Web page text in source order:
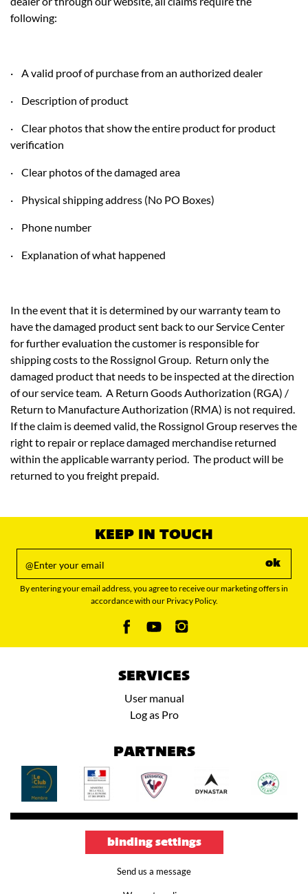
following:
· A valid proof of purchase from an authorized dealer
· Description of product
· Clear photos that show the entire product for product
verification
· Clear photos of the damaged area
· Physical shipping address (No PO Boxes)
· Phone number
· Explanation of what happened
In the event that it is determined by our warranty team to
have the damaged product sent back to our Service Center
for further evaluation the customer is responsible for
shipping costs to the Rossignol Group. Return only the
damaged product that needs to be inspected at the direction
of our service team. A Return Goods Authorization (RGA) /
Return to Manufacture Authorization (RMA) is not required.
If the claim is deemed valid, the Rossignol Group reserves the
right to repair or replace damaged merchandise returned
within the applicable warranty period. The product will be
returned to you freight prepaid.
KEEP IN TOUCH
ok
By entering your email address, you agree to receive our marketing offers in
accordance with our Privacy Policy.
SERVICES
User manual
Log as Pro
PARTNERS
binding settings
Send us a message